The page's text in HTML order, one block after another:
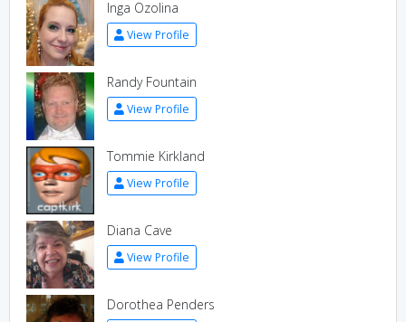
Inga Ozolina
View Profile
Randy Fountain
View Profile
Tommie Kirkland
View Profile
Diana Cave
View Profile
Dorothea Penders